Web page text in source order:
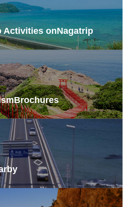
Activities onNagatrip
Brochures